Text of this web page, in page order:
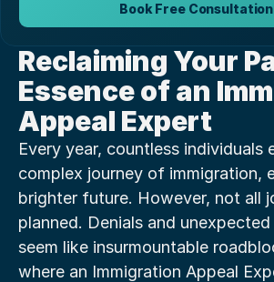
Reclaiming Your
Essence of an
Appeal Expert
Every year, countless individuals
complex journey of immigration,
brighter future. However, not all
planned. Denials and
seem like insurmountable
where an Immigration Appeal
Book Free